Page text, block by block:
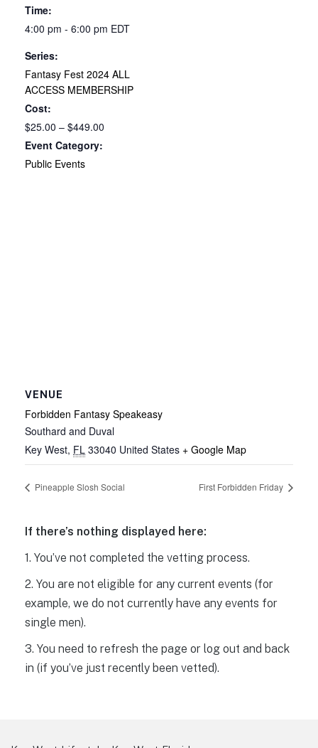
Time:
4:00 pm - 6:00 pm EDT
Series:
Fantasy Fest 2024 ALL
ACCESS MEMBERSHIP
Cost:
$25.00 – $449.00
Event Category:
Public Events
VENUE
Forbidden Fantasy Speakeasy
Southard and Duval
Key West, FL 33040 United States + Google Map
Pineapple Slosh Social First Forbidden Friday
If there’s nothing displayed here:
1. You’ve not completed the vetting process.
2. You are not eligible for any current events (for
example, we do not currently have any events for
single men).
3. You need to refresh the page or log out and back
in (if you’ve just recently been vetted).